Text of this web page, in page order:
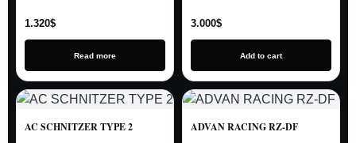
1.320$
Read more
3.000$
Add to cart
AC SCHNITZER TYPE 2 ADVAN RACING RZ-DF